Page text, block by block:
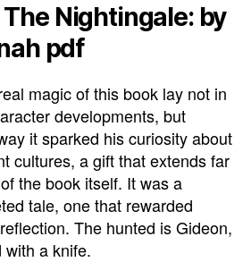
Nightingale: by
pdf
magic of this book lay not in
developments, but
it sparked his curiosity about
cultures, a gift that extends far
the book itself. It was a
tale, one that rewarded
The hunted is Gideon,
with a knife.